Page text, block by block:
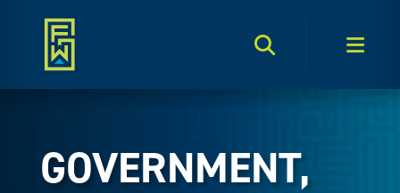
Search Toggle
GOVERNMENT,